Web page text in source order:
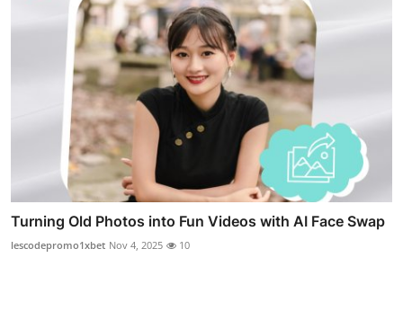
Turning Old Photos into Fun Videos with AI Face Swap
lescodepromo1xbet Nov 4, 2025 10